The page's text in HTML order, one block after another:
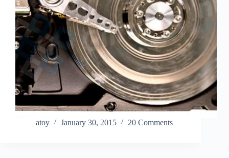
atoy January 30, 2015 20 Comments